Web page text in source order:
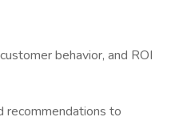
behavior, and ROI
recommendations to